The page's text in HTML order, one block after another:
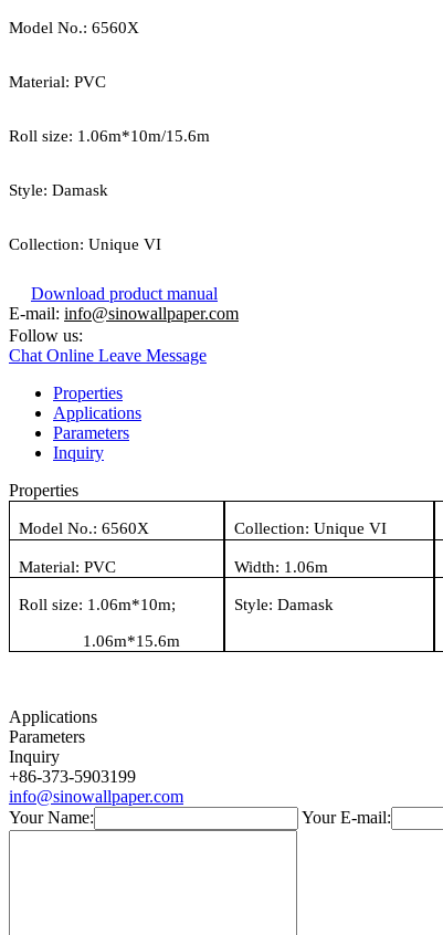
Model No.: 6560X
Material: PVC
Roll size: 1.06m*10m/15.6m
Style: Damask
Collection: Unique VI
Download product manual
E-mail: info@sinowallpaper.com
Follow us:
Chat Online Leave Message
Properties
Applications
Parameters
Inquiry
Properties
Model No.: 6560X Collection: Unique VI
Material: PVC Width: 1.06m
Roll size: 1.06m*10m;
1.06m*15.6m
Style: Damask
Applications
Parameters
Inquiry
+86-373-5903199
info@sinowallpaper.com
Your Name:
Your E-mail: